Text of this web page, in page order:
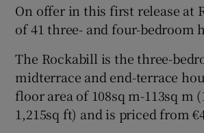
On offer in this first release at
of 41 three- and four-bedroom
The Rockabill is the three-
midterrace and end-terrace
floor area of 108sq m-113sq m
1,215sq ft) and is priced from